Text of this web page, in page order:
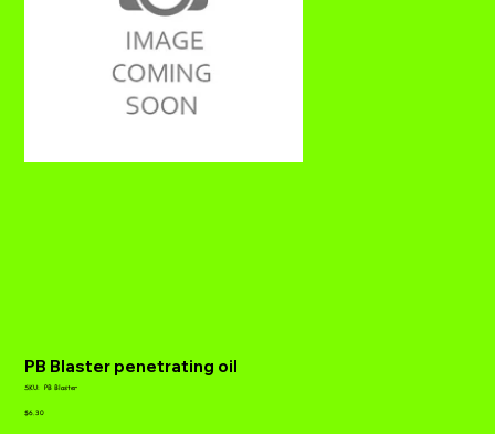
PB Blaster penetrating oil
SKU:
SKU
Blaster
PB Blaster
Price
$6.30